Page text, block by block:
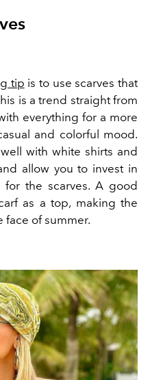
tip is to use scarves that
is a trend straight from
everything for a more
and colorful mood.
with white shirts and
allow you to invest in
the scarves. A good
as a top, making the
face of summer.